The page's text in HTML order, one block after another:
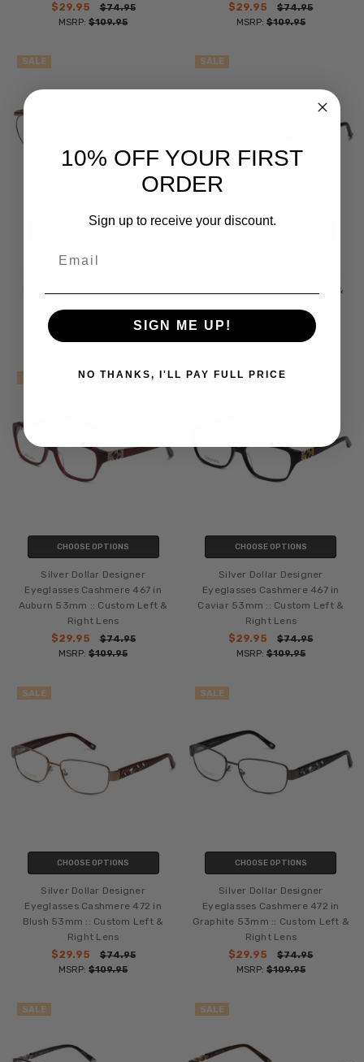
$29.95
$74.95
MSRP:$109.95
$29.95
$74.95
MSRP: $109.95
SALE
Silver Dollar Designer
$74.95
SALE
Caviar 52mm :: Custom Left &
$29.95
SALE
CHOOSE OPTIONS
Silver Dollar Designer
Eyeglasses Cashmere 467 in
Auburn 53mm :: Custom Left &
Right Lens
$29.95
$74.95
MSRP:$109.95
SALE
CHOOSE OPTIONS
Silver Dollar Designer
Eyeglasses Cashmere 467 in
Caviar 53mm :: Custom Left &
Right Lens
$29.95
$74.95
MSRP: $109.95
SALE
CHOOSE OPTIONS
Silver Dollar Designer
Eyeglasses Cashmere 472 in
Blush 53mm :: Custom Left &
Right Lens
$29.95
$74.95
MSRP:$109.95
SALE
CHOOSE OPTIONS
Silver Dollar Designer
Eyeglasses Cashmere 472 in
Graphite 53mm :: Custom Left &
Right Lens
$29.95
$74.95
MSRP: $109.95
SALE SALE
10% OFF YOUR FIRST
ORDER
Sign up to receive your discount.
SIGN ME UP!
NO THANKS, I'LL PAY FULL PRICE